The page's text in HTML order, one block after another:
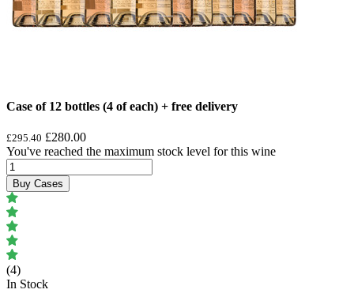
Case of 12 bottles (4 of each) + free delivery
£295.40 £280.00
You've reached the maximum stock level for this wine
Buy Cases
(4)
In Stock